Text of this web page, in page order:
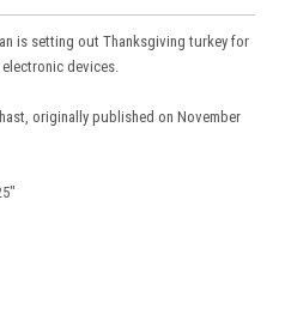
is setting out Thanksgiving turkey for
devices.
originally published on November